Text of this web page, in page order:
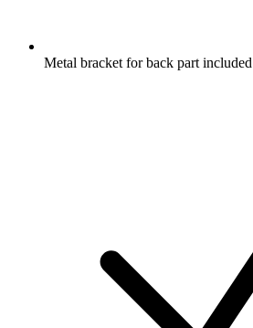
Metal bracket for back part included